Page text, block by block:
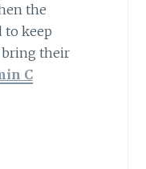
the
to keep
bring their
C